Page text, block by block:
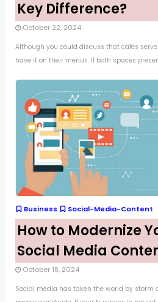
Key Difference?
October 22, 2024
Although you could discuss that cafes
have it on their menus. If both spaces
Business Social-Media-Content
How to Modernize
Social Media
October 18, 2024
Social media has taken the world by storm